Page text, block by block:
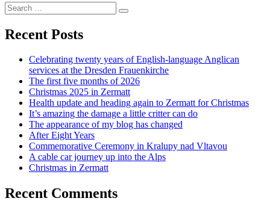
Search
for:
Search
Recent Posts
Celebrating twenty years of English-language Anglican
services at the Dresden Frauenkirche
The first five months of 2026
Christmas 2025 in Zermatt
Health update and heading again to Zermatt for Christmas
It’s amazing the damage a little critter can do
The appearance of my blog has changed
After Eight Years
Commemorative Ceremony in Kralupy nad Vltavou
A cable car journey up into the Alps
Christmas in Zermatt
Recent Comments